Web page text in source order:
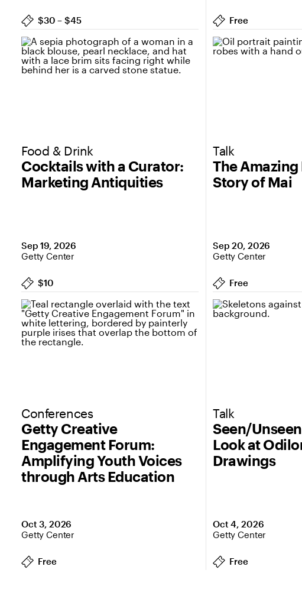
$30 – $45 Free
Cocktails with a Curator:
Marketing Antiquities
Food & Drink
Sep 19, 2026
Getty Center
$10
The
Story of Mai
Talk
Sep 20, 2026
Getty Center
Free
Getty Creative
Engagement Forum:
Amplifying Youth Voices
through Arts Education
Conferences
Oct 3, 2026
Getty Center
Free
Seen/
Look at
Drawings
Talk
Oct 4, 2026
Getty Center
Free